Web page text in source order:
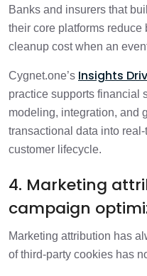
Banks and insurers that
their core platforms
cleanup cost when an
Cygnet.one’s Insights
practice supports financial
modeling, integration, and
transactional data into
customer lifecycle.
4. Marketing
campaign
Marketing attribution has
of third-party cookies has